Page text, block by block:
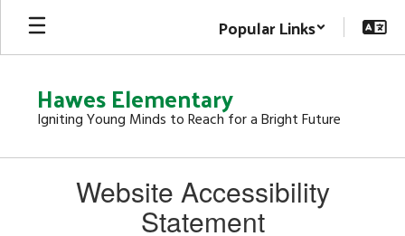
Skip
main
Popular Links
Hawes Elementary
Igniting Young Minds to Reach for a Bright Future
Website Accessibility
Statement